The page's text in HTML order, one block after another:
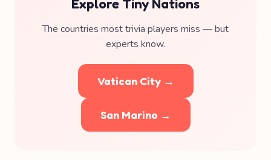
Explore Tiny Nations
The countries most trivia players miss — but
experts know.
Vatican City →
San Marino →